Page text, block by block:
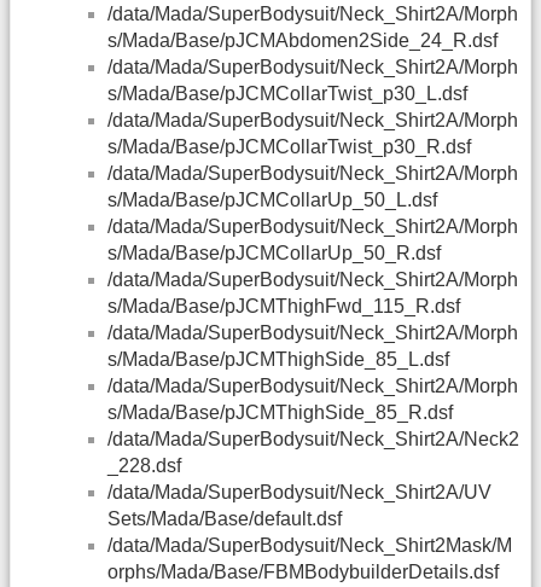
/data/Mada/SuperBodysuit/Neck_Shirt2A/Morph
s/Mada/Base/pJCMAbdomen2Side_24_R.dsf
/data/Mada/SuperBodysuit/Neck_Shirt2A/Morph
s/Mada/Base/pJCMCollarTwist_p30_L.dsf
/data/Mada/SuperBodysuit/Neck_Shirt2A/Morph
s/Mada/Base/pJCMCollarTwist_p30_R.dsf
/data/Mada/SuperBodysuit/Neck_Shirt2A/Morph
s/Mada/Base/pJCMCollarUp_50_L.dsf
/data/Mada/SuperBodysuit/Neck_Shirt2A/Morph
s/Mada/Base/pJCMCollarUp_50_R.dsf
/data/Mada/SuperBodysuit/Neck_Shirt2A/Morph
s/Mada/Base/pJCMThighFwd_115_R.dsf
/data/Mada/SuperBodysuit/Neck_Shirt2A/Morph
s/Mada/Base/pJCMThighSide_85_L.dsf
/data/Mada/SuperBodysuit/Neck_Shirt2A/Morph
s/Mada/Base/pJCMThighSide_85_R.dsf
/data/Mada/SuperBodysuit/Neck_Shirt2A/Neck2
_228.dsf
/data/Mada/SuperBodysuit/Neck_Shirt2A/UV
Sets/Mada/Base/default.dsf
/data/Mada/SuperBodysuit/Neck_Shirt2Mask/M
orphs/Mada/Base/FBMBodybuilderDetails.dsf